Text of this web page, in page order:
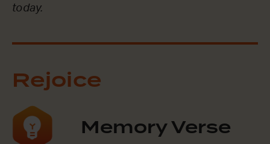
today.
Rejoice
Memory Verse